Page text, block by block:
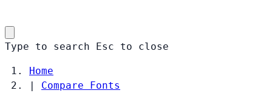
Type to search Esc to close
Home
|
Compare Fonts